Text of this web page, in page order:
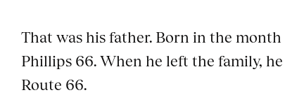
That was his father. Born in the
Phillips 66. When he left the family,
Route 66.